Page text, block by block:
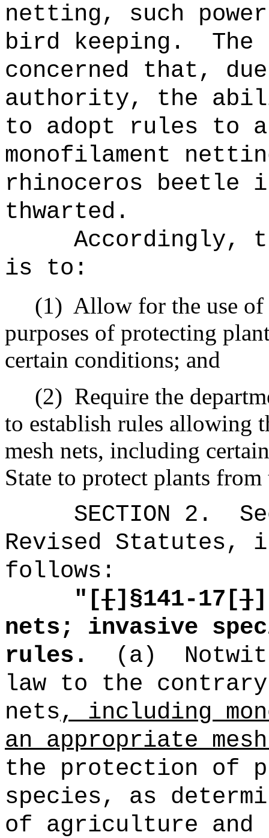
netting, such
bird keeping.
concerned that,
authority, the
to adopt rules to
monofilament
rhinoceros beetle
thwarted.
Accordingly,
is to:
(1) Allow for the use
purposes of protecting
certain conditions; and
(2) Require the
to establish rules allowing
mesh nets, including
State to protect plants
SECTION 2 .
Revised Statutes,
follows:
"[[] §141-17[]]
nets; invasive
rules.
(a)
law to the
nets, including
an appropriate
the protection of
species, as
of agriculture and